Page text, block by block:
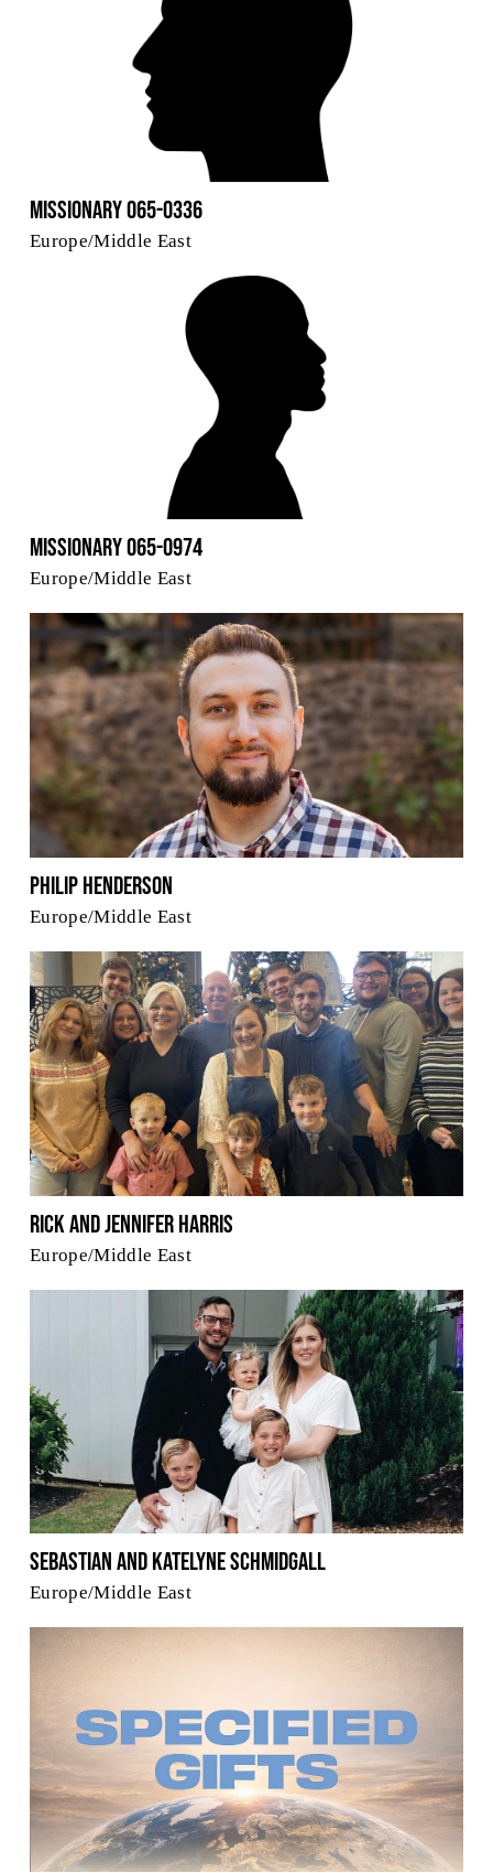
Missionary 065-0336
Europe/Middle East
Missionary 065-0974
Europe/Middle East
Philip Henderson
Europe/Middle East
Rick and Jennifer Harris
Europe/Middle East
Sebastian and Katelyne Schmidgall
Europe/Middle East